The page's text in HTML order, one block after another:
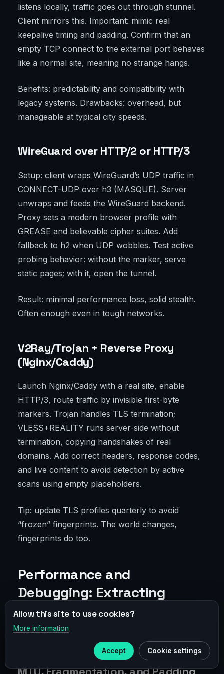
listens locally, traffic goes out through stunnel.
Client mirrors this. Important: mimic real
keepalive timing and padding. Confirm that an
empty TCP connect to the external port behaves
like a normal site, meaning no strange hangs.
Benefits: predictability and compatibility with
legacy systems. Drawbacks: overhead, but
manageable at typical city speeds.
WireGuard over HTTP/2 or HTTP/3
Setup: client wraps WireGuard’s UDP traffic in
CONNECT-UDP over h3 (MASQUE). Server
unwraps and feeds the WireGuard backend.
Proxy sets a modern browser profile with
GREASE and believable cipher suites. Add
fallback to h2 when UDP wobbles. Test active
probing behavior: without the marker, serve
static pages; with it, open the tunnel.
Result: minimal performance loss, solid stealth.
Often enough even in tough networks.
V2Ray/Trojan + Reverse Proxy
(Nginx/Caddy)
Launch Nginx/Caddy with a real site, enable
HTTP/3, route traffic by invisible first-byte
markers. Trojan handles TLS termination;
VLESS+REALITY runs server-side without
termination, copying handshakes of real
domains. Add correct headers, response codes,
and live content to avoid detection by active
scans using empty placeholders.
Tip: update TLS profiles quarterly to avoid
“frozen” fingerprints. The world changes,
fingerprints do too.
Performance and
Debugging: Extracting
Maximum Without Losing
Stealth
Telegram
Telegram
Allow this site to use cookies?
More information
Accept Cookie settings